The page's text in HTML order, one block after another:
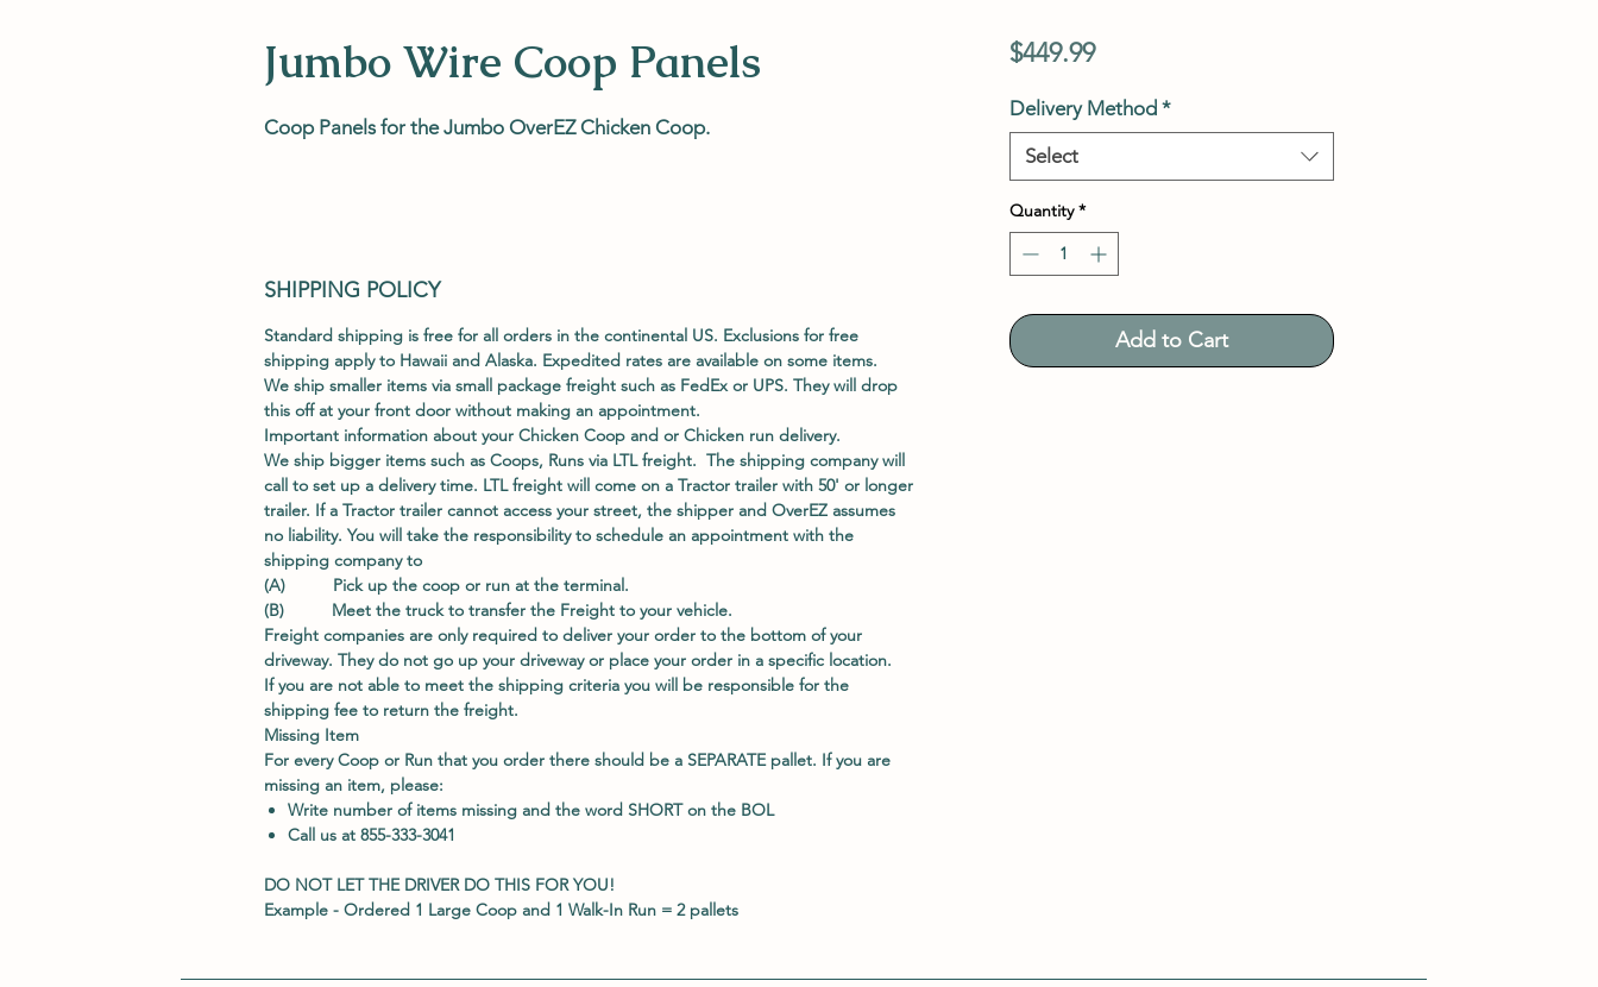
Jumbo Wire Coop Panels
Coop Panels for the Jumbo OverEZ Chicken Coop.
SHIPPING POLICY
Standard shipping is free for all orders in the continental US. Exclusions for free
shipping apply to Hawaii and Alaska. Expedited rates are available on some items.
We ship smaller items via small package freight such as FedEx or UPS. They will drop
this off at your front door without making an appointment.
Important information about your Chicken Coop and or Chicken run delivery.
We ship bigger items such as Coops, Runs via LTL freight. The shipping company will
call to set up a delivery time. LTL freight will come on a Tractor trailer with 50' or longer
trailer. If a Tractor trailer cannot access your street, the shipper and OverEZ assumes
no liability. You will take the responsibility to schedule an appointment with the
shipping company to
(A) Pick up the coop or run at the terminal.
(B) Meet the truck to transfer the Freight to your vehicle.
Freight companies are only required to deliver your order to the bottom of your
driveway. They do not go up your driveway or place your order in a specific location.
If you are not able to meet the shipping criteria you will be responsible for the
shipping fee to return the freight.
Missing Item
For every Coop or Run that you order there should be a SEPARATE pallet. If you are
missing an item, please:
Write number of items missing and the word SHORTon the BOL
Call us at 855-333-3041
DO NOT LET THE DRIVER DO THIS FOR YOU!
Example - Ordered 1 Large Coop and 1 Walk-In Run = 2 pallets
$449.99Price
Delivery Method *
Select
Quantity *
Add to Cart